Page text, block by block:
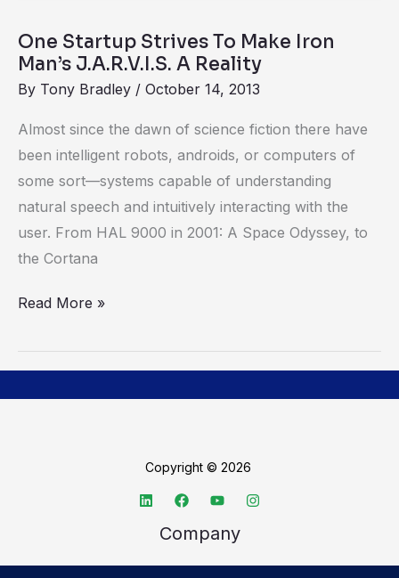
One Startup Strives To Make Iron
Man’s J.A.R.V.I.S. A Reality
By Tony Bradley / October 14, 2013
Almost since the dawn of science fiction there have
been intelligent robots, androids, or computers of
some sort—systems capable of understanding
natural speech and intuitively interacting with the
user. From HAL 9000 in 2001: A Space Odyssey, to
the Cortana
One
Startup
Strives
To
Make
J.A.R.V.I.S.
A
Read More »
Copyright © 2026
Company